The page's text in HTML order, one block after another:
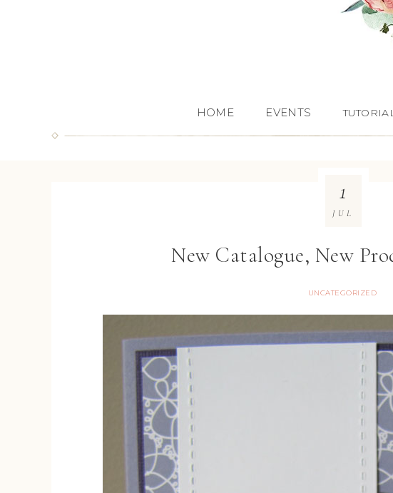
HOME EVENTS
New Catalogue, New
UNCATEGORIZED
1
JUL